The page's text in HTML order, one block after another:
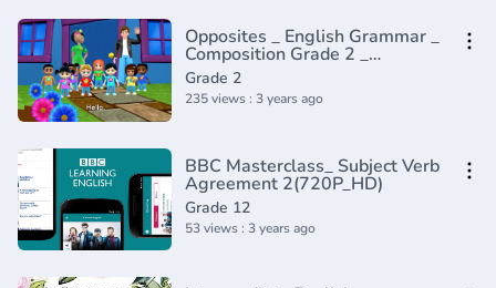
Opposites _ English Grammar _
Composition Grade 2 _
Periwinkle(720P_HD)
Grade 2
235 views : 3 years ago
BBC Masterclass_ Subject Verb
Agreement 2(720P_HD)
Grade 12
53 views : 3 years ago